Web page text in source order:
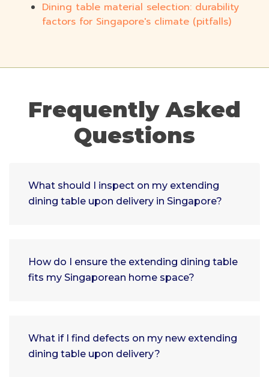
Dining table material selection: durability
factors for Singapore's climate (pitfalls)
Frequently Asked
Questions
What should I inspect on my extending
dining table upon delivery in Singapore?
How do I ensure the extending dining table
fits my Singaporean home space?
What if I find defects on my new extending
dining table upon delivery?